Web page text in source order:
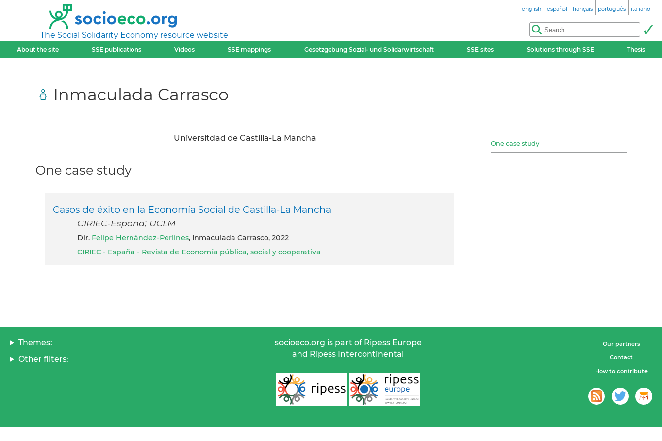
The Social Solidarity Economy resource website
english español français português italiano
About the site SSE publications Videos SSE mappings Gesetzgebung Sozial- und Solidarwirtschaft SSE sites Solutions through SSE Thesis
Inmaculada Carrasco
Universitdad de Castilla-La Mancha
One case study
One case study
Casos de éxito en la Economía Social de Castilla-La Mancha
CIRIEC-España; UCLM
dir. Felipe Hernández-Perlines, Inmaculada Carrasco, 2022
CIRIEC - España - Revista de Economía pública, social y cooperativa
Themes:
Other filters:
socioeco.org is part of Ripess Europe
and Ripess Intercontinental
Our partners
Contact
How to contribute